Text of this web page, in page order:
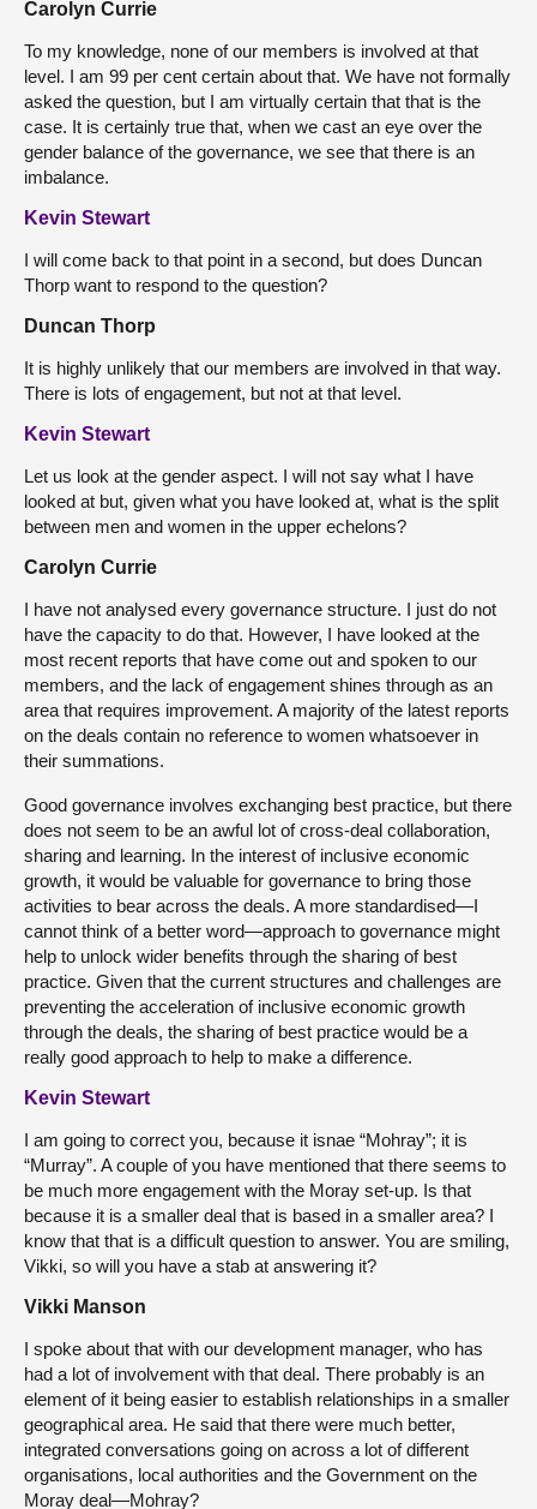
Carolyn Currie
To my knowledge, none of our members is involved at that
level. I am 99 per cent certain about that. We have not formally
asked the question, but I am virtually certain that that is the
case. It is certainly true that, when we cast an eye over the
gender balance of the governance, we see that there is an
imbalance.
Kevin Stewart
I will come back to that point in a second, but does Duncan
Thorp want to respond to the question?
Duncan Thorp
It is highly unlikely that our members are involved in that way.
There is lots of engagement, but not at that level.
Kevin Stewart
Let us look at the gender aspect. I will not say what I have
looked at but, given what you have looked at, what is the split
between men and women in the upper echelons?
Carolyn Currie
I have not analysed every governance structure. I just do not
have the capacity to do that. However, I have looked at the
most recent reports that have come out and spoken to our
members, and the lack of engagement shines through as an
area that requires improvement. A majority of the latest reports
on the deals contain no reference to women whatsoever in
their summations.
Good governance involves exchanging best practice, but there
does not seem to be an awful lot of cross-deal collaboration,
sharing and learning. In the interest of inclusive economic
growth, it would be valuable for governance to bring those
activities to bear across the deals. A more standardised—I
cannot think of a better word—approach to governance might
help to unlock wider benefits through the sharing of best
practice. Given that the current structures and challenges are
preventing the acceleration of inclusive economic growth
through the deals, the sharing of best practice would be a
really good approach to help to make a difference.
Kevin Stewart
I am going to correct you, because it isnae “Mohray”; it is
“Murray”. A couple of you have mentioned that there seems to
be much more engagement with the Moray set-up. Is that
because it is a smaller deal that is based in a smaller area? I
know that that is a difficult question to answer. You are smiling,
Vikki, so will you have a stab at answering it?
Vikki Manson
I spoke about that with our development manager, who has
had a lot of involvement with that deal. There probably is an
element of it being easier to establish relationships in a smaller
geographical area. He said that there were much better,
integrated conversations going on across a lot of different
organisations, local authorities and the Government on the
Moray deal—Mohray?